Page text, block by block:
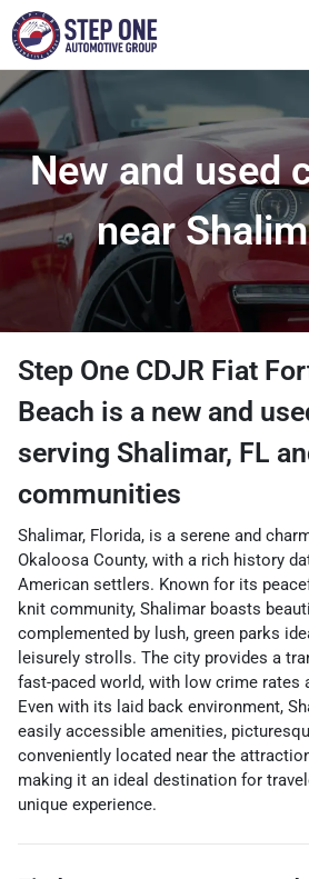
New and used
near
Step One CDJR Fiat
Beach is a new and
serving Shalimar, FL
communities
Shalimar, Florida, is a serene and
Okaloosa County, with a rich history
American settlers. Known for its
knit community, Shalimar boasts
complemented by lush, green parks
leisurely strolls. The city provides a
fast-paced world, with low crime rates
Even with its laid back environment,
easily accessible amenities,
conveniently located near the
making it an ideal destination for
unique experience.